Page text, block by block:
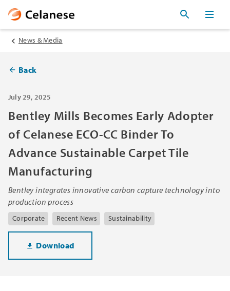
News & Media
Back
July 29, 2025
Bentley Mills Becomes Early Adopter
of Celanese ECO-CC Binder To
Advance Sustainable Carpet Tile
Manufacturing
Bentley integrates innovative carbon capture technology into
production process
Corporate Recent News Sustainability
Download